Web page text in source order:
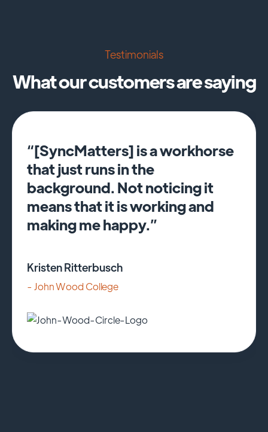
Testimonials
What our customers are saying
“[SyncMatters] is a workhorse
that just runs in the
background. Not noticing it
means that it is working and
making me happy.”
Kristen Ritterbusch
- John Wood College